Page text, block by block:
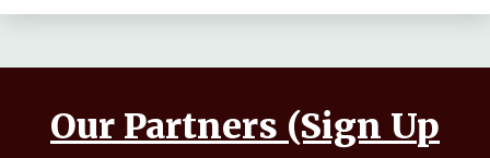
Our Partners (Sign Up